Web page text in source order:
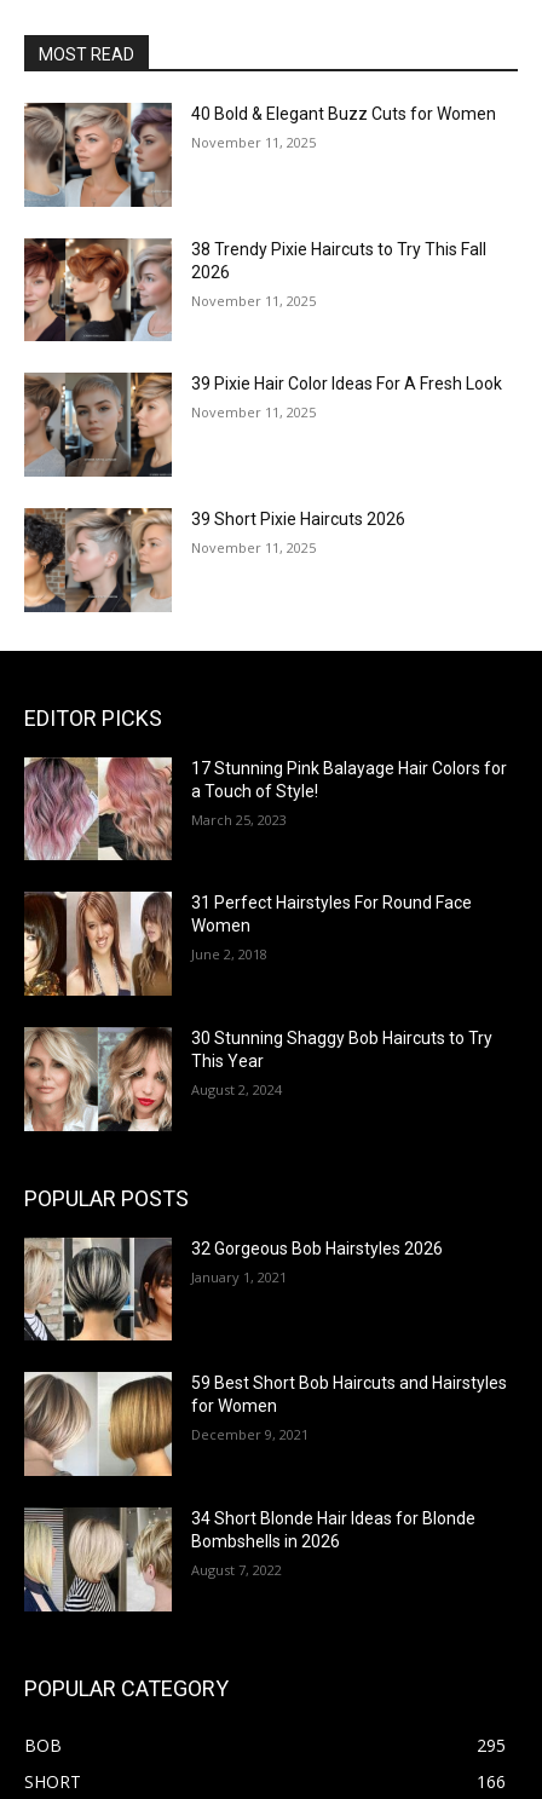
MOST READ
40 Bold & Elegant Buzz Cuts for Women
November 11, 2025
38 Trendy Pixie Haircuts to Try This Fall
2026
November 11, 2025
39 Pixie Hair Color Ideas For A Fresh Look
November 11, 2025
39 Short Pixie Haircuts 2026
November 11, 2025
EDITOR PICKS
17 Stunning Pink Balayage Hair Colors for
a Touch of Style!
March 25, 2023
31 Perfect Hairstyles For Round Face
Women
June 2, 2018
30 Stunning Shaggy Bob Haircuts to Try
This Year
August 2, 2024
POPULAR POSTS
32 Gorgeous Bob Hairstyles 2026
January 1, 2021
59 Best Short Bob Haircuts and Hairstyles
for Women
December 9, 2021
34 Short Blonde Hair Ideas for Blonde
Bombshells in 2026
August 7, 2022
POPULAR CATEGORY
BOB
295
SHORT
166